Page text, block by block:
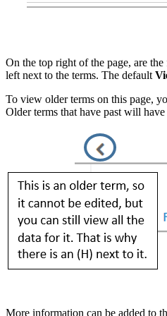
On the top right of the page, are
left next to the terms. The default
To view older terms on this page,
Older terms that have past will
More information can be added to